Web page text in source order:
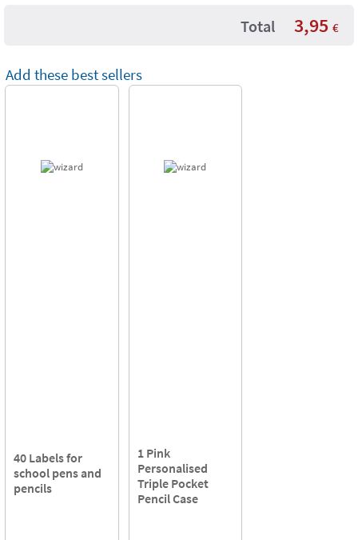
Total 3,95 €
Add these best sellers
40 Labels for
school pens and
pencils
1 Pink
Personalised
Triple Pocket
Pencil Case